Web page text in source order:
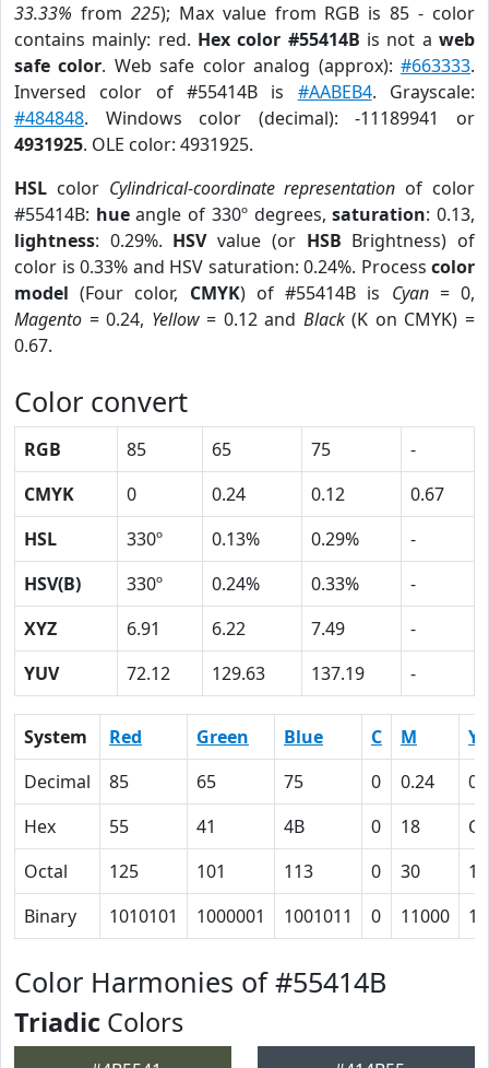
33.33% from 225); Max value from RGB is 85 - color
contains mainly: red. Hex color #55414B is not aweb
safe color. Web safe color analog (approx):#663333.
Inversed color of #55414B is #AABEB4. Grayscale:
#484848. Windows color (decimal): -11189941 or
4931925. OLE color: 4931925.
HSL color Cylindrical-coordinate representation of color
#55414B: hueangle of 330º degrees,saturation: 0.13,
lightness: 0.29%. HSVvalue (or HSB Brightness) of
color is 0.33% and HSV saturation: 0.24%. Process color
model (Four color, CMYK) of #55414B is Cyan= 0,
Magento = 0.24, Yellow= 0.12 and Black(K on CMYK) =
0.67.
Color convert
RGB 85 65 75
-
CMYK
0 0.24 0.12
0.67
HSL
330º 0.13% 0.29%
-
HSV(B)
330º 0.24% 0.33%
-
XYZ
6.91 6.22 7.49
-
YUV
72.12 129.63 137.19 -
System Red Green Blue C M
Y
Decimal
85 65 75 0 0.24
Hex
55 41 4B 0 18
C
Octal
125 101 113 0 30
14
Binary
1010101 1000001 1001011 0 11000
Color Harmonies of #55414B
Triadic Colors